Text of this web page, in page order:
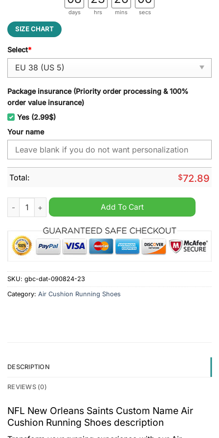
days hrs mins secs
SIZE CHART
Select*
Package insurance (Priority order processing & 100%
order value insurance)
Yes (2.99$)
Your name
Total: $72.89
NFL New Orleans Saints Custom Name Air Cushion Running
Add To Cart
SKU: gbc-dat-090824-23
Category: Air Cushion Running Shoes
DESCRIPTION
REVIEWS (0)
NFL New Orleans Saints Custom Name Air
Cushion Running Shoes description